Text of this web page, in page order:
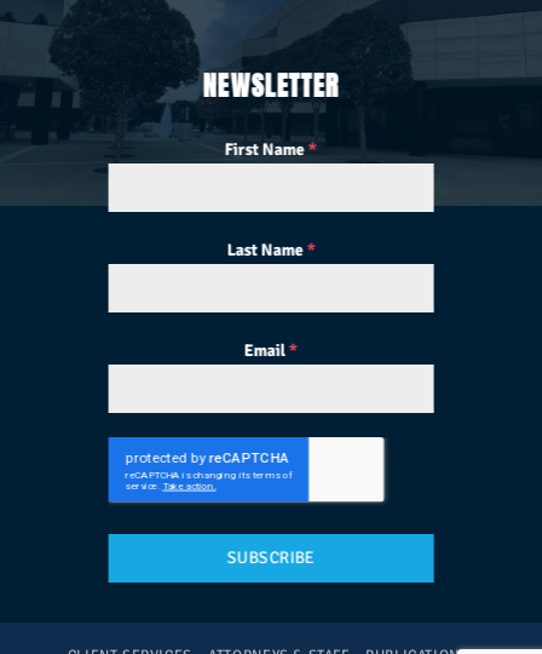
NEWSLETTER
First Name*
Last Name*
Email*
SUBSCRIBE